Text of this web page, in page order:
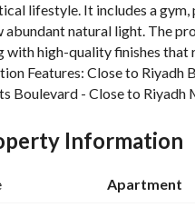
lifestyle. It includes a
abundant natural light. The
with high-quality finishes
Features: Close to Riyadh
Boulevard - Close to Riyadh
options.
Information
Apartment